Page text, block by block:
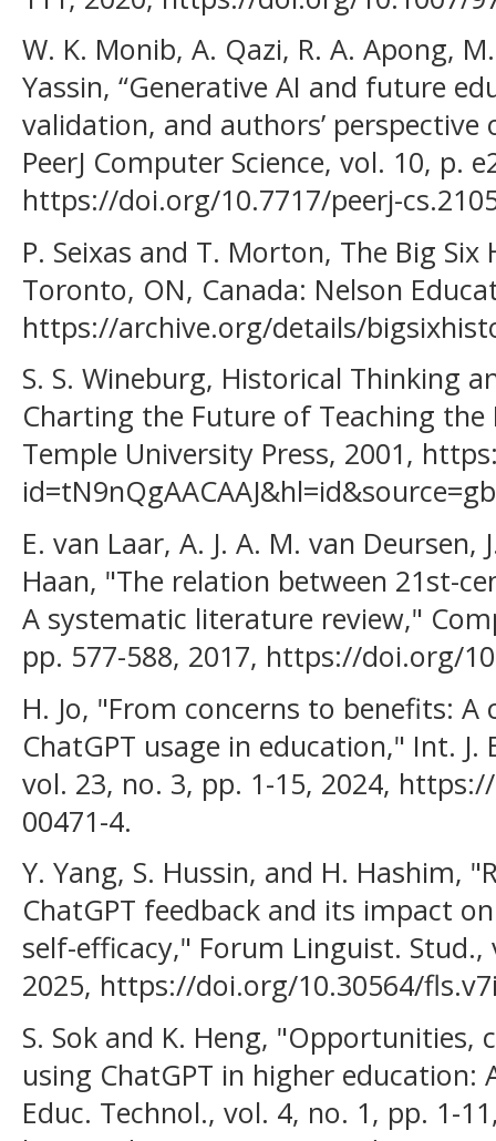
W. K. Monib, A. Qazi, R. A. Apong,
Yassin, “Generative AI and future
validation, and authors’ perspective
PeerJ Computer Science, vol. 10, p.
https://doi.org/10.7717/peerj-
P. Seixas and T. Morton, The Big
Toronto, ON, Canada: Nelson
https://archive.org/details/
S. S. Wineburg, Historical Thinking
Charting the Future of Teaching the
Temple University Press, 2001,
E. van Laar, A. J. A. M. van Deursen,
Haan, "The relation between 21st-
A systematic literature review,"
pp. 577-588, 2017, https://doi.org/
H. Jo, "From concerns to benefits:
ChatGPT usage in education," Int. J.
vol. 23, no. 3, pp. 1-15, 2024,
00471-4.
Y. Yang, S. Hussin, and H. Hashim,
ChatGPT feedback and its impact
self-efficacy," Forum Linguist. Stud.,
2025, https://doi.org/10.30564/
S. Sok and K. Heng, "Opportunities,
using ChatGPT in higher education:
Educ. Technol., vol. 4, no. 1, pp. 1-